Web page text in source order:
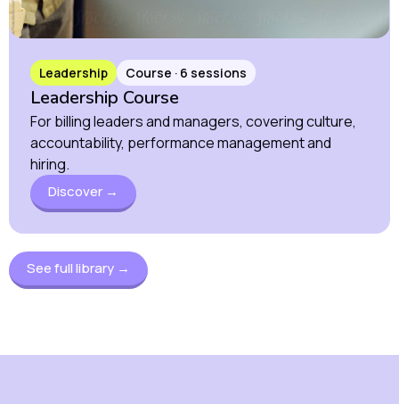
Leadership Course · 6 sessions
Leadership Course
For billing leaders and managers, covering culture,
accountability, performance management and
hiring.
Discover →
See full library →